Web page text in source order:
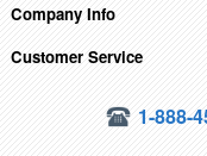
Company Info
Customer Service
1-888-